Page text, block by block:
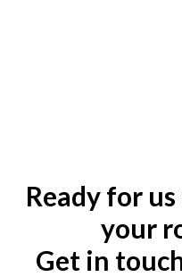
Ready for
your
Get in